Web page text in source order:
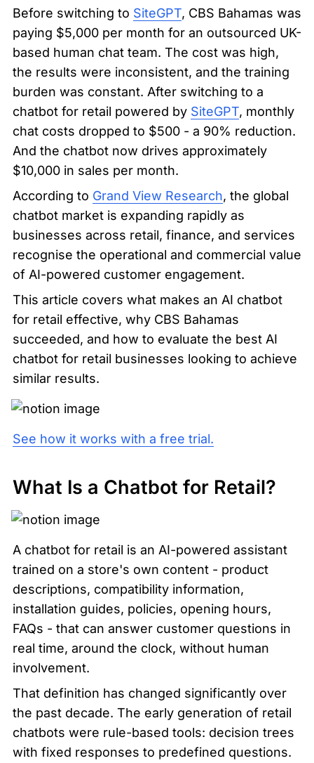
Before switching to SiteGPT, CBS Bahamas was
paying $5,000 per month for an outsourced UK-
based human chat team. The cost was high,
the results were inconsistent, and the training
burden was constant. After switching to a
chatbot for retail powered by SiteGPT, monthly
chat costs dropped to $500 - a 90% reduction.
And the chatbot now drives approximately
$10,000 in sales per month.
According to Grand View Research, the global
chatbot market is expanding rapidly as
businesses across retail, finance, and services
recognise the operational and commercial value
of AI-powered customer engagement.
This article covers what makes an AI chatbot
for retail effective, why CBS Bahamas
succeeded, and how to evaluate the best AI
chatbot for retail businesses looking to achieve
similar results.
See how it works with a free trial.
What Is a Chatbot for Retail?
A chatbot for retail is an AI-powered assistant
trained on a store's own content - product
descriptions, compatibility information,
installation guides, policies, opening hours,
FAQs - that can answer customer questions in
real time, around the clock, without human
involvement.
That definition has changed significantly over
the past decade. The early generation of retail
chatbots were rule-based tools: decision trees
with fixed responses to predefined questions.